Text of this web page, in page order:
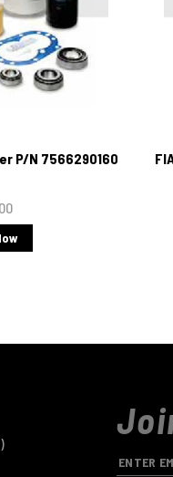
P/N 7566290160
E